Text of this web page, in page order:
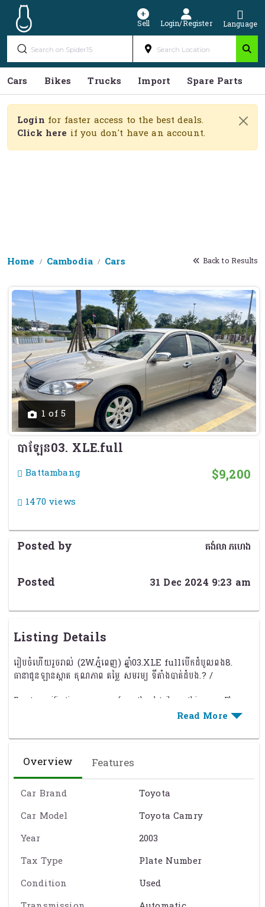
Sell Login/Register Language
Cars Bikes Trucks Import Spare Parts
Login for faster access to the best deals.
Click here if you don't have an account.
Home Cambodia Cars Back to Results
Previous Next
1 of 5
បាឡែន03. XLE.full
Battambang
1470 views
$9,200
Posted by គង់លាភហេង
Posted 31 Dec 2024 9:23 am
Listing Details
រៀបចំហើយរួចរាល់ (2W.ភ្នំពេញ) ឆ្នាំ03.XLE fullបើកដំបូលពង8.
ធានាជូនឡានស្អាត គុណភាព តម្លៃ សមរម្យ ទីតាំងបាត់ដំបង.? /
Exact specification may vary from the details on this page. Please
contact the seller to reconfirm any details before purchasing. See
Overview Features
Car Brand
Toyota
Car Model
Toyota Camry
Year
2003
Tax Type
Plate Number
Condition
Used